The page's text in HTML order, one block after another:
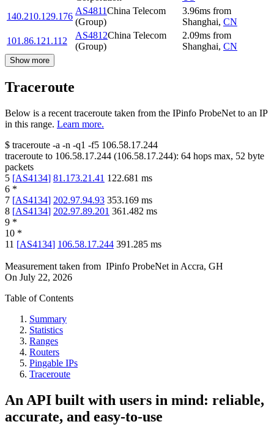
140.210.129.176
AS4811China Telecom
(Group)
3.96ms from
Shanghai, CN
101.86.121.112
AS4812China Telecom
(Group)
2.09ms from
Shanghai, CN
Show more
Traceroute
Below is a recent traceroute taken from the IPinfo ProbeNet to an IP
in this range. Learn more.
$ traceroute -a -n -q1 -f5 106.58.17.244
traceroute to 106.58.17.244 (106.58.17.244): 64 hops max, 52 byte
packets
5 [AS4134] 81.173.21.41 122.681 ms
6 *
7 [AS4134] 202.97.94.93 353.169 ms
8 [AS4134] 202.97.89.201 361.482 ms
9 *
10 *
11 [AS4134] 106.58.17.244 391.285 ms
Measurement taken from IPinfo ProbeNet in Accra, GH
On July 22, 2026
Table of Contents
Summary
Statistics
Ranges
Routers
Pingable IPs
Traceroute
An API built with users in mind: reliable,
accurate, and easy-to-use